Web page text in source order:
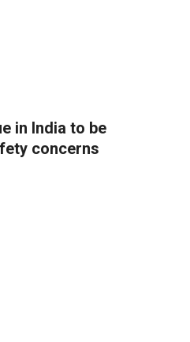
in India to be
concerns